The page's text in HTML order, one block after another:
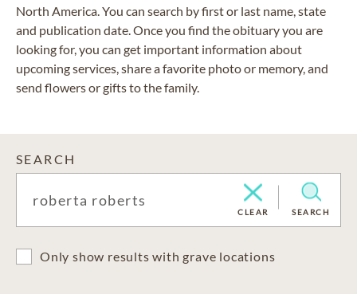
North America. You can search by first or last name, state
and publication date. Once you find the obituary you are
looking for, you can get important information about
upcoming services, share a favorite photo or memory, and
send flowers or gifts to the family.
SEARCH
CLEAR SEARCH
Only show results with grave locations